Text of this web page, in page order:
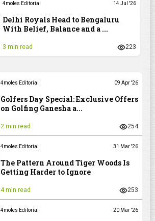
4moles Editorial 14 Jul '26
Delhi Royals Head to Bengaluru
With Belief, Balance and a ...
3 min read 223
4moles Editorial 09 Apr '26
Golfers Day Special: Exclusive Offers
on Golfing Ganesha a...
2 min read 254
4moles Editorial 31 Mar '26
The Pattern Around Tiger Woods Is
Getting Harder to Ignore
4 min read 253
4moles Editorial 20 Mar '26